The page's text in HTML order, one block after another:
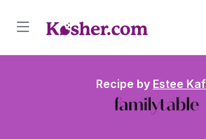
Recipe by Estee